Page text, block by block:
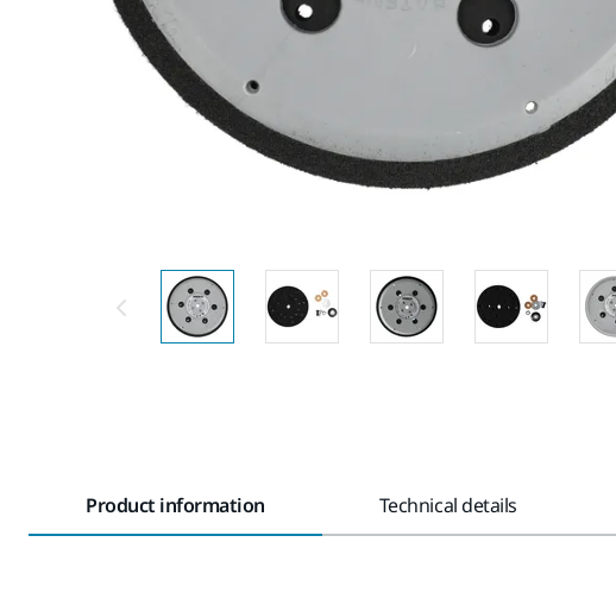
Product information Technical details